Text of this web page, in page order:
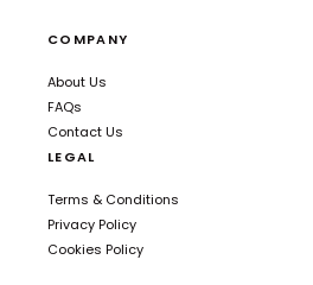
COMPANY
About Us
FAQs
Contact Us
LEGAL
Terms & Conditions
Privacy Policy
Cookies Policy